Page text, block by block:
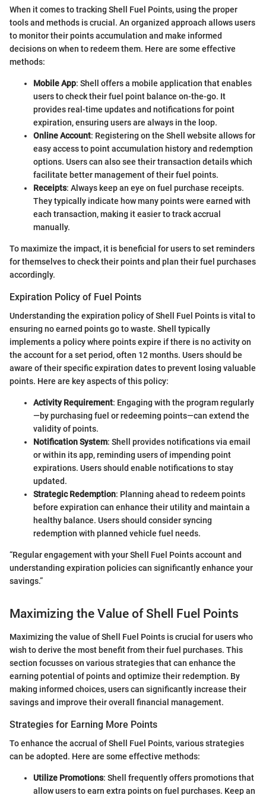
When it comes to tracking Shell Fuel Points, using the proper
tools and methods is crucial. An organized approach allows users
to monitor their points accumulation and make informed
decisions on when to redeem them. Here are some effective
methods:
Mobile App: Shell offers a mobile application that enables
users to check their fuel point balance on-the-go. It
provides real-time updates and notifications for point
expiration, ensuring users are always in the loop.
Online Account: Registering on the Shell website allows for
easy access to point accumulation history and redemption
options. Users can also see their transaction details which
facilitate better management of their fuel points.
Receipts: Always keep an eye on fuel purchase receipts.
They typically indicate how many points were earned with
each transaction, making it easier to track accrual
manually.
To maximize the impact, it is beneficial for users to set reminders
for themselves to check their points and plan their fuel purchases
accordingly.
Expiration Policy of Fuel Points
Understanding the expiration policy of Shell Fuel Points is vital to
ensuring no earned points go to waste. Shell typically
implements a policy where points expire if there is no activity on
the account for a set period, often 12 months. Users should be
aware of their specific expiration dates to prevent losing valuable
points. Here are key aspects of this policy:
Activity Requirement: Engaging with the program regularly
—by purchasing fuel or redeeming points—can extend the
validity of points.
Notification System: Shell provides notifications via email
or within its app, reminding users of impending point
expirations. Users should enable notifications to stay
updated.
Strategic Redemption: Planning ahead to redeem points
before expiration can enhance their utility and maintain a
healthy balance. Users should consider syncing
redemption with planned vehicle fuel needs.
“Regular engagement with your Shell Fuel Points account and
understanding expiration policies can significantly enhance your
savings.”
Maximizing the Value of Shell Fuel Points
Maximizing the value of Shell Fuel Points is crucial for users who
wish to derive the most benefit from their fuel purchases. This
section focusses on various strategies that can enhance the
earning potential of points and optimize their redemption. By
making informed choices, users can significantly increase their
savings and improve their overall financial management.
Strategies for Earning More Points
To enhance the accrual of Shell Fuel Points, various strategies
can be adopted. Here are some effective methods:
Utilize Promotions: Shell frequently offers promotions that
allow users to earn extra points on fuel purchases. Keep an